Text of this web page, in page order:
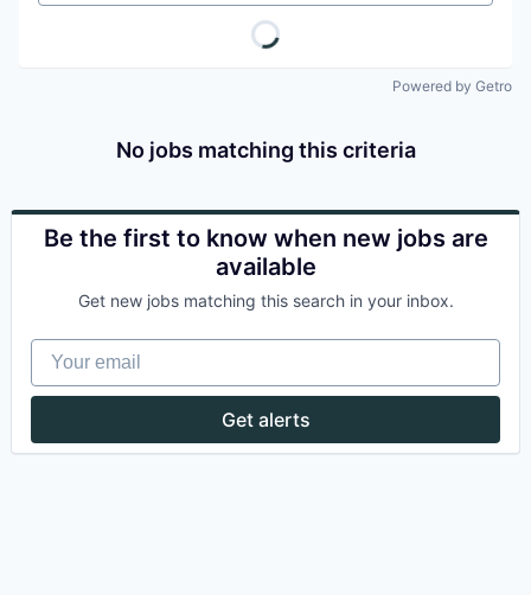
Powered by Getro
No jobs matching this criteria
Be the first to know when new jobs are
available
Get new jobs matching this search in your inbox.
Your email
Get alerts